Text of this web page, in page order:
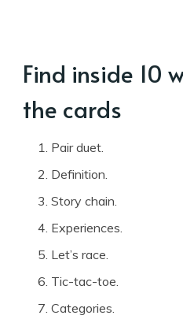
Find inside 10
the cards
Pair duet.
Definition.
Story chain.
Experiences.
Let’s race.
Tic-tac-toe.
Categories.